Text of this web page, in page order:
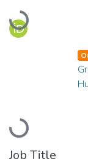
Loading...
Loading...
Job Title